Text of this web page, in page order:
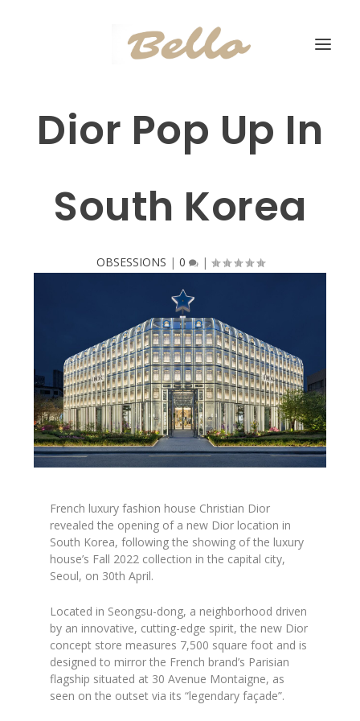
Dior Pop Up In
South Korea
OBSESSIONS | 0 |
French luxury fashion house Christian Dior
revealed the opening of a new Dior location in
South Korea, following the showing of the luxury
house’s Fall 2022 collection in the capital city,
Seoul, on 30th April.
Located in Seongsu-dong, a neighborhood driven
by an innovative, cutting-edge spirit, the new Dior
concept store measures 7,500 square foot and is
designed to mirror the French brand’s Parisian
flagship situated at 30 Avenue Montaigne, as
seen on the outset via its “legendary façade”.